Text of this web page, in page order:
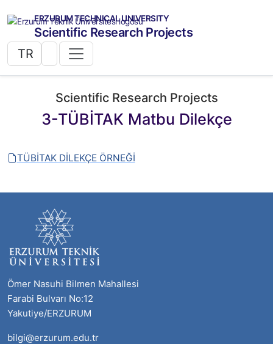
ERZURUM TECHNICAL UNIVERSITY
Scientific Research Projects
TR
Scientific Research Projects
3-TÜBİTAK Matbu Dilekçe
TÜBİTAK DİLEKÇE ÖRNEĞİ
Ömer Nasuhi Bilmen Mahallesi
Farabi Bulvarı No:12
Yakutiye/ERZURUM
bilgi@erzurum.edu.tr